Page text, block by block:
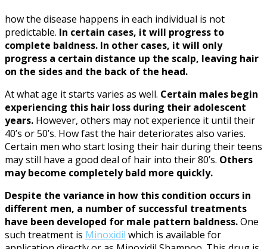
how the disease happens in each individual is not
predictable. In certain cases, it will progress to
complete baldness. In other cases, it will only
progress a certain distance up the scalp, leaving hair
on the sides and the back of the head.
At what age it starts varies as well. Certain males begin
experiencing this hair loss during their adolescent
years. However, others may not experience it until their
40’s or 50’s. How fast the hair deteriorates also varies.
Certain men who start losing their hair during their teens
may still have a good deal of hair into their 80’s. Others
may become completely bald more quickly.
Despite the variance in how this condition occurs in
different men, a number of successful treatments
have been developed for male pattern baldness.One
such treatment is Minoxidil which is available for